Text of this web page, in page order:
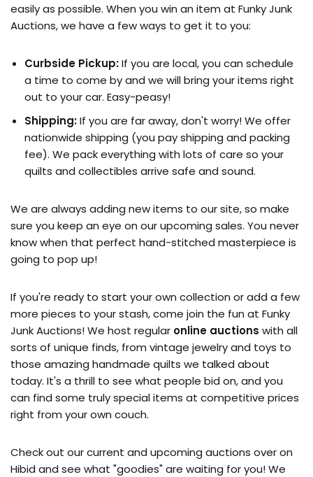
easily as possible. When you win an item at Funky Junk
Auctions, we have a few ways to get it to you:
Curbside Pickup:If you are local, you can schedule
a time to come by and we will bring your items right
out to your car. Easy-peasy!
Shipping:If you are far away, don't worry! We offer
nationwide shipping (you pay shipping and packing
fee). We pack everything with lots of care so your
quilts and collectibles arrive safe and sound.
We are always adding new items to our site, so make
sure you keep an eye on our upcoming sales. You never
know when that perfect hand-stitched masterpiece is
going to pop up!
If you're ready to start your own collection or add a few
more pieces to your stash, come join the fun at Funky
Junk Auctions! We host regular online auctions with all
sorts of unique finds, from vintage jewelry and toys to
those amazing handmade quilts we talked about
today. It's a thrill to see what people bid on, and you
can find some truly special items at competitive prices
right from your own couch.
Check out our current and upcoming auctions over on
Hibid and see what "goodies" are waiting for you! We